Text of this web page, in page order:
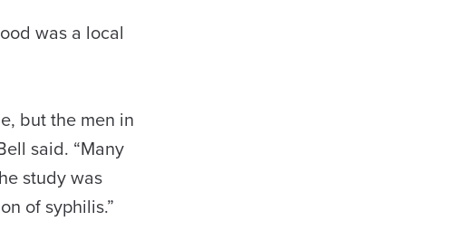
was a local
but the men in
said. “Many
study was
of syphilis.”